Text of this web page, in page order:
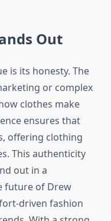
Out
is its honesty. The
or complex
clothes make
ensures that
offering clothing
This authenticity
out in a
future of Drew
driven fashion